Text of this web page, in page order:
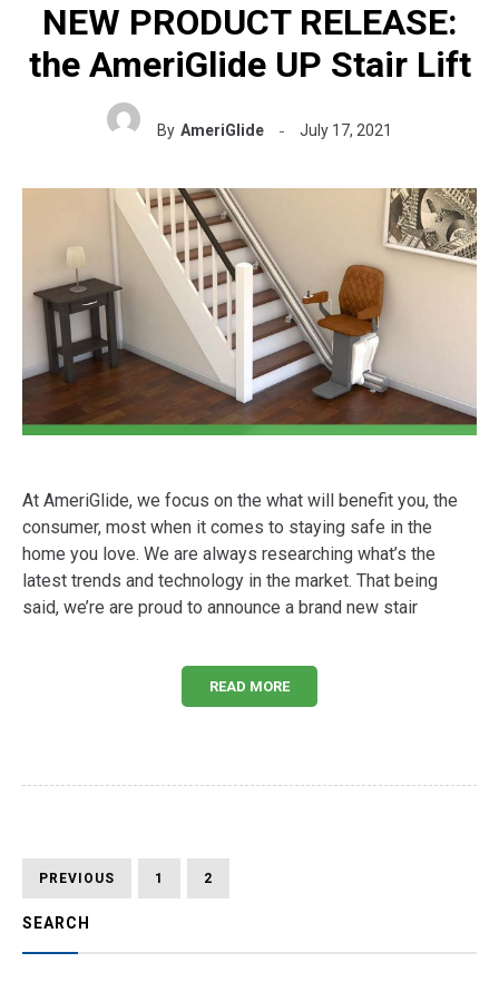
NEW PRODUCT RELEASE:
the AmeriGlide UP Stair Lift
By AmeriGlide July 17, 2021
At AmeriGlide, we focus on the what will benefit you, the
consumer, most when it comes to staying safe in the
home you love. We are always researching what’s the
latest trends and technology in the market. That being
said, we’re are proud to announce a brand new stair
READ MORE
Posts
pagination
PREVIOUS
PREVIOUS
1 2
SEARCH